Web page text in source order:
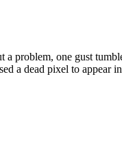
problem, one gust
a dead pixel to appear